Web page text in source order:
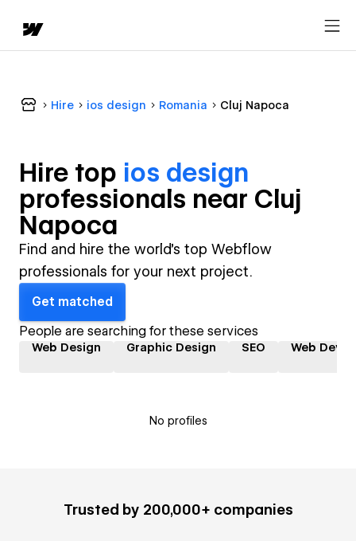
Hire ios design Romania Cluj Napoca
Hire top ios design
professionals near Cluj
Napoca
Find and hire the world's top Webflow
professionals for your next project.
Get matched
People are searching for these services
Web Design Graphic Design SEO Web
No profiles
Trusted by 200,000+ companies